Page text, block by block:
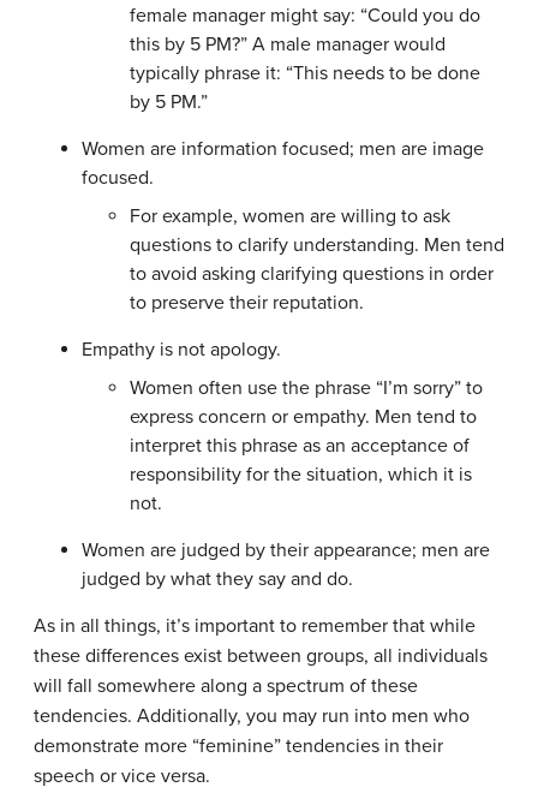
female manager might say: “Could you do
this by 5 PM?” A male manager would
typically phrase it: “This needs to be done
by 5 PM.”
Women are information focused; men are image
focused.
For example, women are willing to ask
questions to clarify understanding. Men tend
to avoid asking clarifying questions in order
to preserve their reputation.
Empathy is not apology.
Women often use the phrase “I’m sorry” to
express concern or empathy. Men tend to
interpret this phrase as an acceptance of
responsibility for the situation, which it is
not.
Women are judged by their appearance; men are
judged by what they say and do.
As in all things, it’s important to remember that while
these differences exist between groups, all individuals
will fall somewhere along a spectrum of these
tendencies. Additionally, you may run into men who
demonstrate more “feminine” tendencies in their
speech or vice versa.